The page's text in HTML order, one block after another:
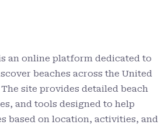
an online platform dedicated to
beaches across the United
site provides detailed beach
and tools designed to help
based on location, activities, and